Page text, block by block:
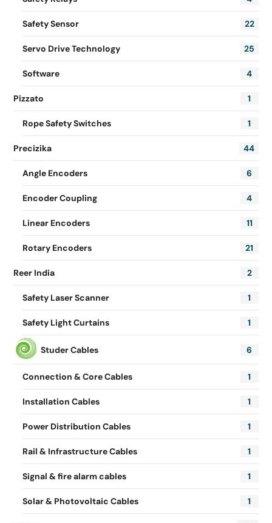
Safety Sensor 22
Servo Drive Technology 25
Software 4
Pizzato 1
Rope Safety Switches 1
Precizika 44
Angle Encoders 6
Encoder Coupling 4
Linear Encoders 11
Rotary Encoders 21
Reer India 2
Safety Laser Scanner 1
Safety Light Curtains 1
Studer Cables 6
Connection & Core Cables 1
Installation Cables 1
Power Distribution Cables 1
Rail & Infrastructure Cables 1
Signal & fire alarm cables 1
Solar & Photovoltaic Cables 1